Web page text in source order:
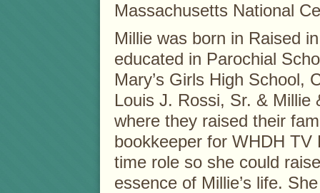
Massachusetts National
Millie was born in Raised
educated in Parochial
Mary’s Girls High School,
Louis J. Rossi, Sr. & Millie
where they raised their
bookkeeper for WHDH
time role so she could
essence of Millie’s life.